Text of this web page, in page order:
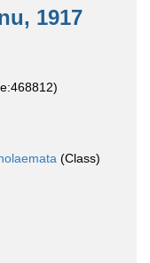
1917
(Class)